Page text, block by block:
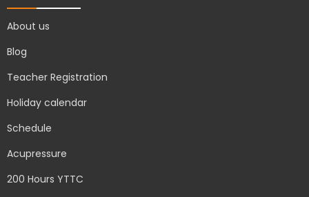
About us
Blog
Teacher Registration
Holiday calendar
Schedule
Acupressure
200 Hours YTTC